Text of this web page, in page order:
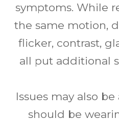
symptoms. While
the same motion,
flicker, contrast,
all put additional
Issues may also
should be